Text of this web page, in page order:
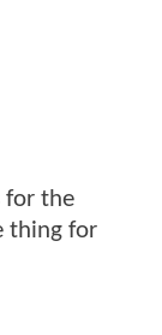
for the
thing for